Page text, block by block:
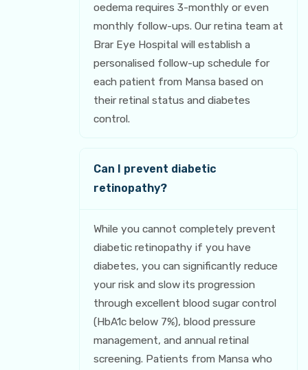
oedema requires 3-monthly or even
monthly follow-ups. Our retina team at
Brar Eye Hospital will establish a
personalised follow-up schedule for
each patient from Mansa based on
their retinal status and diabetes
control.
Can I prevent diabetic
retinopathy?
While you cannot completely prevent
diabetic retinopathy if you have
diabetes, you can significantly reduce
your risk and slow its progression
through excellent blood sugar control
(HbA1c below 7%), blood pressure
management, and annual retinal
screening. Patients from Mansa who